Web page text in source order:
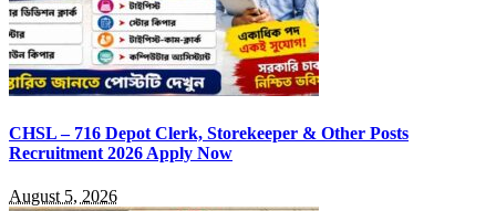
CHSL – 716 Depot Clerk, Storekeeper & Other Posts
Recruitment 2026 Apply Now
August 5, 2026